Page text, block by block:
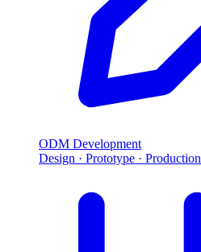
ODM Development
Design · Prototype · Production